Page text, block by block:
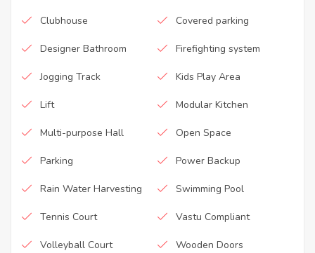
Clubhouse Covered parking
Designer Bathroom Firefighting system
Jogging Track Kids Play Area
Lift Modular Kitchen
Multi-purpose Hall Open Space
Parking Power Backup
Rain Water Harvesting Swimming Pool
Tennis Court Vastu Compliant
Volleyball Court Wooden Doors